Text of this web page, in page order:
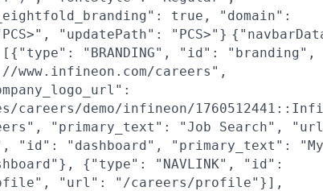
true, "domain":
"updatePath": "PCS>"}
"BRANDING", "id": "branding",
www.infineon.com/careers",
demo/infineon/
"primary_text": "Job Search",
"id": "dashboard", "primary_text": "My
{"type": "NAVLINK", "id":
"url": "/careers/profile"}],